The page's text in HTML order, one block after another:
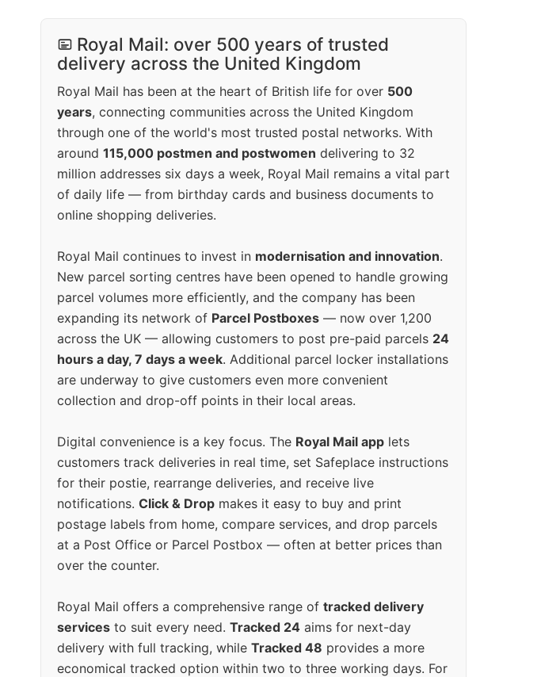
Royal Mail: over 500 years of trusted
delivery across the United Kingdom
Royal Mail has been at the heart of British life for over 500
years, connecting communities across the United Kingdom
through one of the world's most trusted postal networks. With
around 115,000 postmen and postwomen delivering to 32
million addresses six days a week, Royal Mail remains a vital part
of daily life — from birthday cards and business documents to
online shopping deliveries.
Royal Mail continues to invest in modernisation and innovation.
New parcel sorting centres have been opened to handle growing
parcel volumes more efficiently, and the company has been
expanding its network of Parcel Postboxes — now over 1,200
across the UK — allowing customers to post pre-paid parcels 24
hours a day, 7 days a week. Additional parcel locker installations
are underway to give customers even more convenient
collection and drop-off points in their local areas.
Digital convenience is a key focus. The Royal Mail app lets
customers track deliveries in real time, set Safeplace instructions
for their postie, rearrange deliveries, and receive live
notifications. Click & Drop makes it easy to buy and print
postage labels from home, compare services, and drop parcels
at a Post Office or Parcel Postbox — often at better prices than
over the counter.
Royal Mail offers a comprehensive range of tracked delivery
services to suit every need. Tracked 24 aims for next-day
delivery with full tracking, while Tracked 48 provides a more
economical tracked option within two to three working days. For